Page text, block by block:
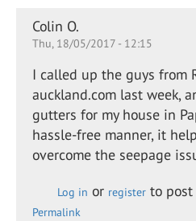
Colin O.
Thu, 18/05/2017 - 12:15
I called up the guys from
auckland.com last week,
gutters for my house in
hassle-free manner, it
overcome the seepage
Log in or register to post
Permalink